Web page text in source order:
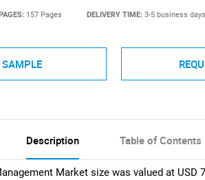
157 Pages DELIVERY TIME: 3-5 business days
SAMPLE
Description Table of Contents
Market size was valued at USD